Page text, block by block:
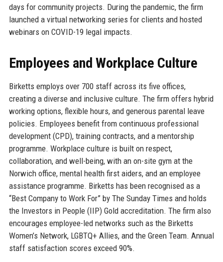
days for community projects. During the pandemic, the firm
launched a virtual networking series for clients and hosted
webinars on COVID-19 legal impacts.
Employees and Workplace Culture
Birketts employs over 700 staff across its five offices,
creating a diverse and inclusive culture. The firm offers hybrid
working options, flexible hours, and generous parental leave
policies. Employees benefit from continuous professional
development (CPD), training contracts, and a mentorship
programme. Workplace culture is built on respect,
collaboration, and well-being, with an on-site gym at the
Norwich office, mental health first aiders, and an employee
assistance programme. Birketts has been recognised as a
“Best Company to Work For” by The Sunday Times and holds
the Investors in People (IIP) Gold accreditation. The firm also
encourages employee-led networks such as the Birketts
Women’s Network, LGBTQ+ Allies, and the Green Team. Annual
staff satisfaction scores exceed 90%.